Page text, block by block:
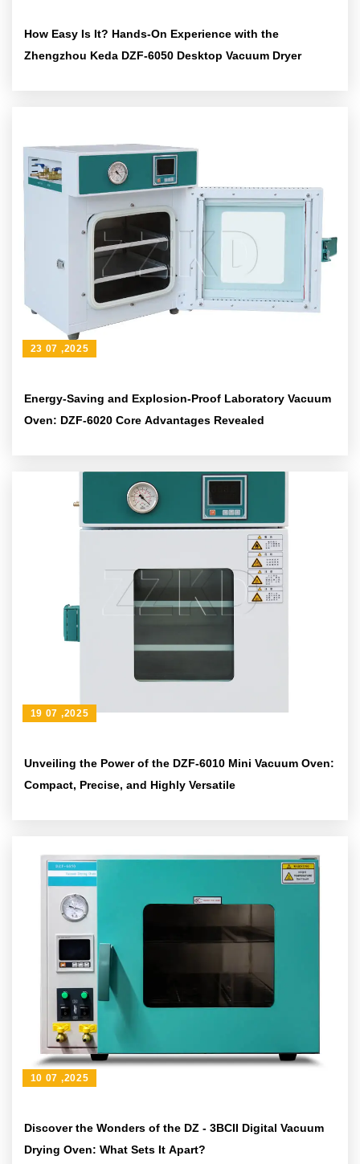
How Easy Is It? Hands-On Experience with the
Zhengzhou Keda DZF-6050 Desktop Vacuum Dryer
Energy-Saving and Explosion-Proof Laboratory Vacuum
Oven: DZF-6020 Core Advantages Revealed
23 07 ,2025
Unveiling the Power of the DZF-6010 Mini Vacuum Oven:
Compact, Precise, and Highly Versatile
19 07 ,2025
Discover the Wonders of the DZ - 3BCII Digital Vacuum
Drying Oven: What Sets It Apart?
10 07 ,2025